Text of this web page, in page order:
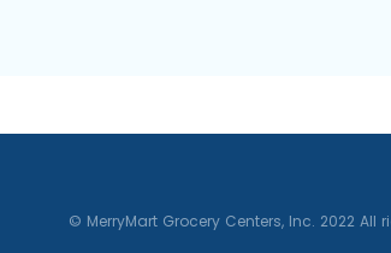
© MerryMart Grocery Centers, Inc. 2022 All